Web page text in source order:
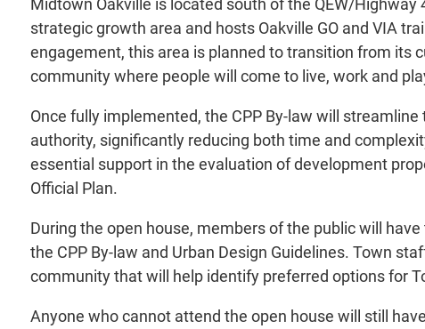
Midtown Oakville is located south of the QEW/
strategic growth area and hosts Oakville GO and VIA
engagement, this area is planned to transition from its
community where people will come to live, work and
Once fully implemented, the CPP By-law will
authority, significantly reducing both time and
essential support in the evaluation of development
Official Plan.
During the open house, members of the public will
the CPP By-law and Urban Design Guidelines. Town
community that will help identify preferred options for
Anyone who cannot attend the open house will still